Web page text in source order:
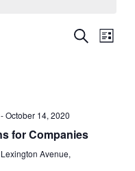
Events
Search
List
October 14, 2020
for Companies
Lexington Avenue,